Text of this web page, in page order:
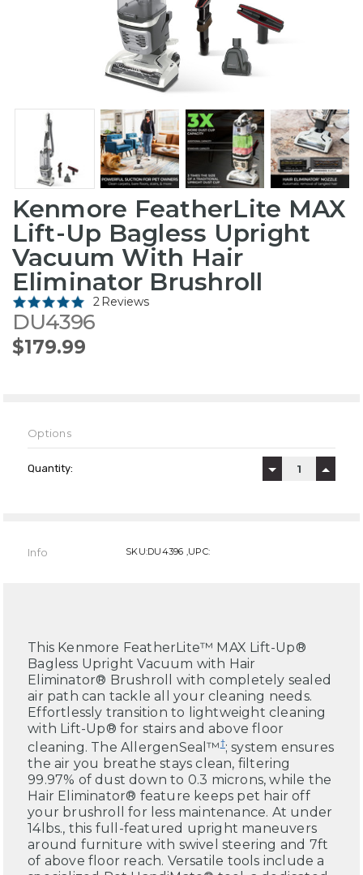
Kenmore FeatherLite MAX
Lift-Up Bagless Upright
Vacuum With Hair
Eliminator Brushroll
2 Reviews
DU4396
$179.99
Options
Stock:
Quantity: DECREASE
Info SKU:DU4396 ,UPC:
This Kenmore FeatherLite™ MAX Lift-Up®
Bagless Upright Vacuum with Hair
Eliminator® Brushroll with completely sealed
air path can tackle all your cleaning needs.
Effortlessly transition to lightweight cleaning
with Lift-Up® for stairs and above floor
cleaning. The AllergenSeal™†; system ensures
the air you breathe stays clean, filtering
99.97% of dust down to 0.3 microns, while the
Hair Eliminator® feature keeps pet hair off
your brushroll for less maintenance. At under
14lbs., this full-featured upright maneuvers
around furniture with swivel steering and 7ft
of above floor reach. Versatile tools include a